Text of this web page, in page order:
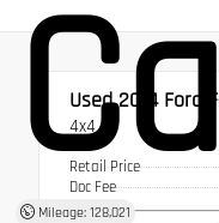
Mileage: 128,021
Used 2014Ford
4x4
Retail Price
Doc Fee